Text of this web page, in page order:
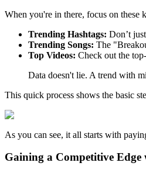
When you're in there, focus on these
Trending Hashtags: Don’t
Trending Songs: The
Top Videos: Check out the
Data doesn't lie. A trend with
This quick process shows the basic
As you can see, it all starts with
Gaining a Competitive